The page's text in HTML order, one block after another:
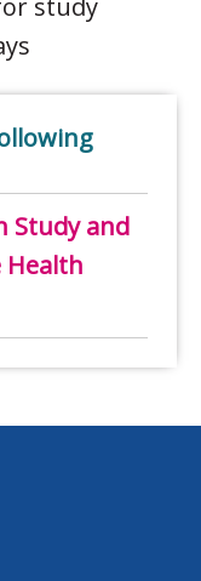
study
Study and
Health